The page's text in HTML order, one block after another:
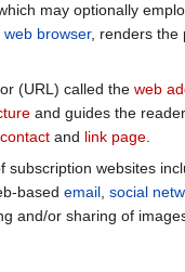
may optionally
web browser, renders the
(URL) called the web
and guides the
contactand link page.
websites
based email, social
and/or sharing of